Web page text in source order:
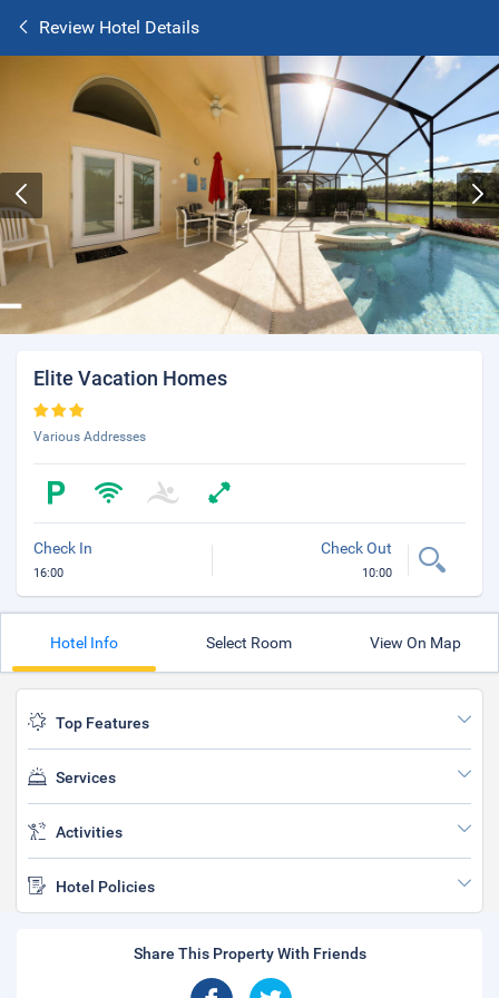
Review Hotel Details
Elite Vacation Homes
Various Addresses
Check In
16:00
Check Out
10:00
Hotel Info Select Room View On Map
Top Features
Services
Activities
Hotel Policies
Share This Property With Friends